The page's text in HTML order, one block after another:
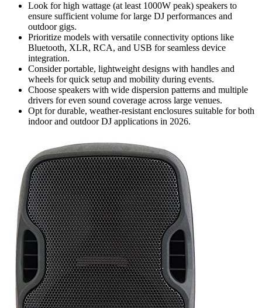
Look for high wattage (at least 1000W peak) speakers to
ensure sufficient volume for large DJ performances and
outdoor gigs.
Prioritize models with versatile connectivity options like
Bluetooth, XLR, RCA, and USB for seamless device
integration.
Consider portable, lightweight designs with handles and
wheels for quick setup and mobility during events.
Choose speakers with wide dispersion patterns and multiple
drivers for even sound coverage across large venues.
Opt for durable, weather-resistant enclosures suitable for both
indoor and outdoor DJ applications in 2026.